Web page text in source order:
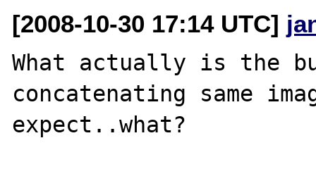
[2008-10-30 17:14 UTC]
What actually is the
concatenating same